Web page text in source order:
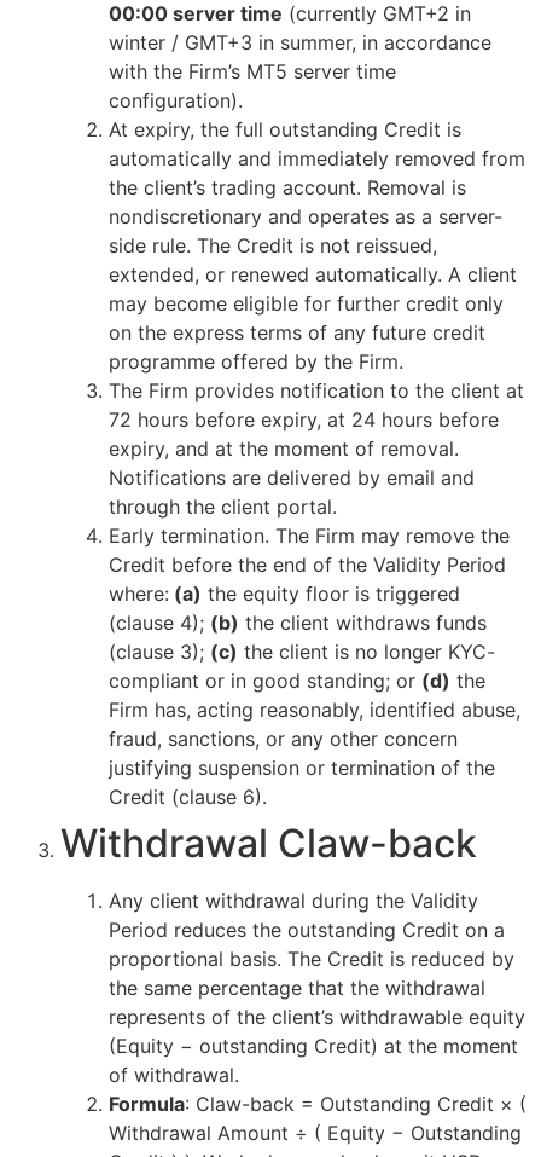
00:00 server time (currently GMT+2 in
winter / GMT+3 in summer, in accordance
with the Firm’s MT5 server time
configuration).
At expiry, the full outstanding Credit is
automatically and immediately removed from
the client’s trading account. Removal is
nondiscretionary and operates as a server-
side rule. The Credit is not reissued,
extended, or renewed automatically. A client
may become eligible for further credit only
on the express terms of any future credit
programme offered by the Firm.
The Firm provides notification to the client at
72 hours before expiry, at 24 hours before
expiry, and at the moment of removal.
Notifications are delivered by email and
through the client portal.
Early termination. The Firm may remove the
Credit before the end of the Validity Period
where: (a) the equity floor is triggered
(clause 4); (b) the client withdraws funds
(clause 3); (c) the client is no longer KYC-
compliant or in good standing; or (d) the
Firm has, acting reasonably, identified abuse,
fraud, sanctions, or any other concern
justifying suspension or termination of the
Credit (clause 6).
Withdrawal Claw-back
Any client withdrawal during the Validity
Period reduces the outstanding Credit on a
proportional basis. The Credit is reduced by
the same percentage that the withdrawal
represents of the client’s withdrawable equity
(Equity − outstanding Credit) at the moment
of withdrawal.
Formula: Claw-back = Outstanding Credit × (
Withdrawal Amount ÷ ( Equity − Outstanding